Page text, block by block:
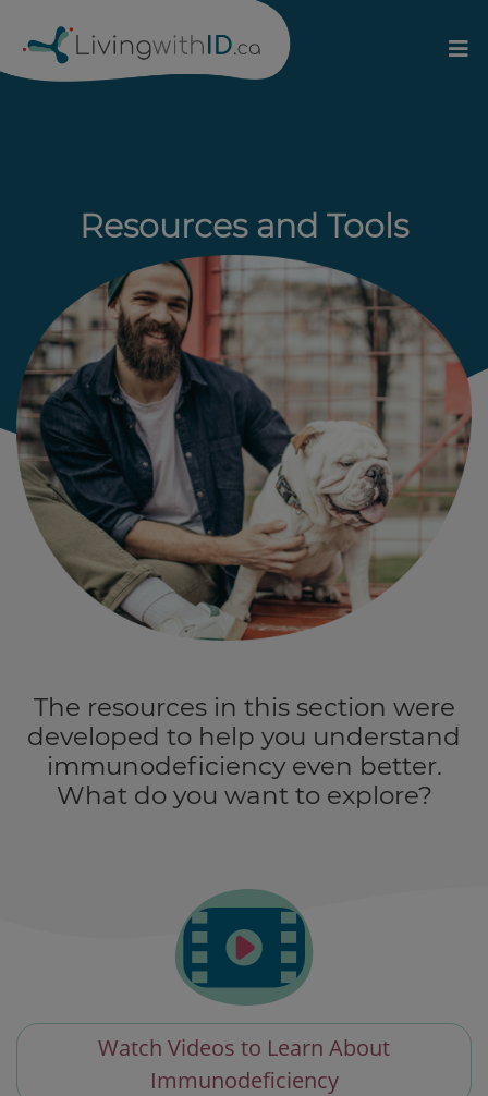
Resources and Tools
The resources in this section were
developed to help you understand
immunodeficiency even better.
What do you want to explore?
Watch Videos to Learn About
Immunodeficiency